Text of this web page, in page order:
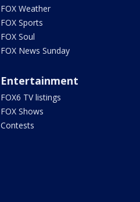
FOX Weather
FOX Sports
FOX Soul
FOX News Sunday
Entertainment
FOX6 TV listings
FOX Shows
Contests